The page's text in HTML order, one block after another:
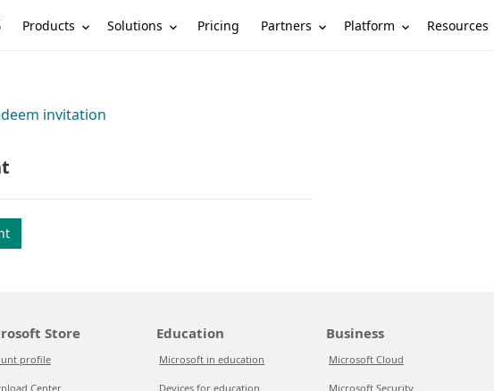
Products Solutions Pricing Partners Platform Resources
invitation
Store
profile
Center
Education
Microsoft in education
Devices for education
Business
Microsoft Cloud
Microsoft Security